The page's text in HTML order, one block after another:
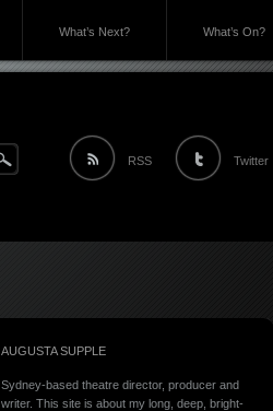
What’s Next? What’s On?
RSS Twitter
AUGUSTA SUPPLE
Sydney-based theatre director, producer and
writer. This site is about my long, deep, bright-